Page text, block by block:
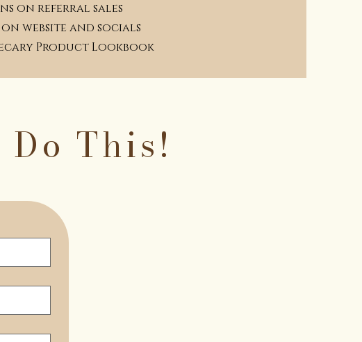
on referral sales
on website and socials
Product Lookbook
This!